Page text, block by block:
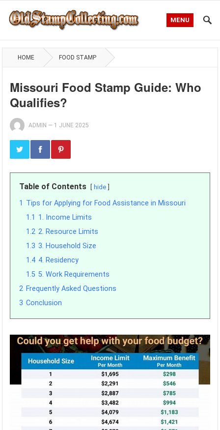
MENU
HOME FOOD STAMP
Missouri Food Stamp Guide: Who
Qualifies?
ADMIN — 1 JUNE 2025
Table of Contents hide
1 Tips for Applying for Food Assistance in Missouri
1.1 1. Income Limits
1.2 2. Resource Limits
1.3 3. Household Size
1.4 4. Residency
1.5 5. Work Requirements
2 Frequently Asked Questions
3 Conclusion